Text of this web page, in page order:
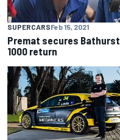
SUPERCARSFeb 15, 2021
Premat secures Bathurst
1000 return